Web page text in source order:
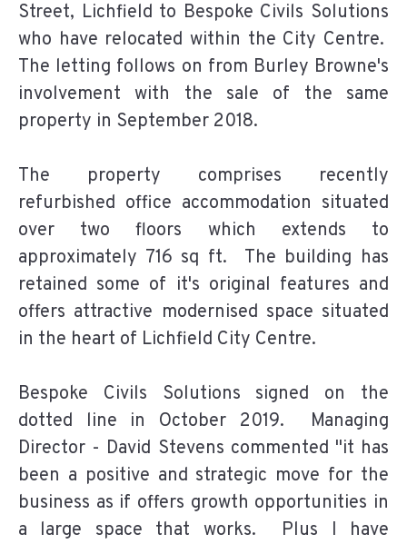
Street, Lichfield to Bespoke Civils Solutions
who have relocated within the City Centre.
The letting follows on from Burley Browne's
involvement with the sale of the same
property in September 2018.
The property comprises recently
refurbished office accommodation situated
over two floors which extends to
approximately 716 sq ft. The building has
retained some of it's original features and
offers attractive modernised space situated
in the heart of Lichfield City Centre.
Bespoke Civils Solutions signed on the
dotted line in October 2019. Managing
Director - David Stevens commented "it has
been a positive and strategic move for the
business as if offers growth opportunities in
a large space that works. Plus I have